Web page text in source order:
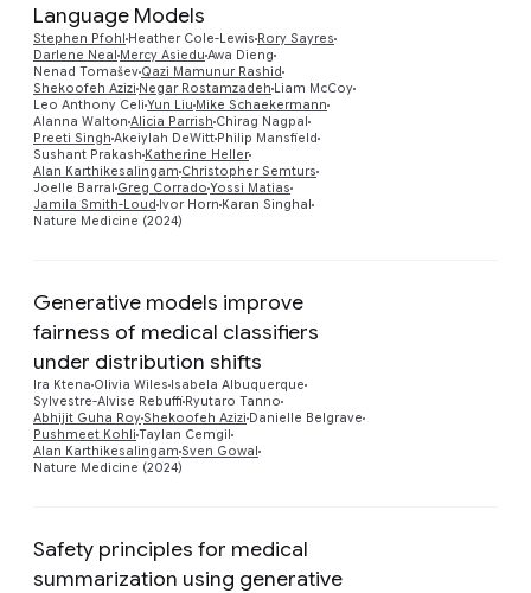
Language Models
Stephen Pfohl Heather Cole-Lewis Rory Sayres
Darlene Neal Mercy Asiedu Awa Dieng
Nenad Tomašev Qazi Mamunur Rashid
Shekoofeh Azizi Negar Rostamzadeh Liam McCoy
Leo Anthony Celi Yun Liu Mike Schaekermann
Alanna Walton Alicia Parrish Chirag Nagpal
Preeti Singh Akeiylah DeWitt Philip Mansfield
Sushant Prakash Katherine Heller
Alan Karthikesalingam Christopher Semturs
Joelle Barral Greg Corrado Yossi Matias
Jamila Smith-Loud Ivor Horn Karan Singhal
Nature Medicine (2024)
Generative models improve
fairness of medical classifiers
under distribution shifts
Ira Ktena Olivia Wiles Isabela Albuquerque
Sylvestre-Alvise Rebuffi Ryutaro Tanno
Abhijit Guha RoyShekoofeh Azizi Danielle Belgrave
Pushmeet Kohli Taylan Cemgil
Alan Karthikesalingam Sven Gowal
Nature Medicine (2024)
Safety principles for medical
summarization using generative